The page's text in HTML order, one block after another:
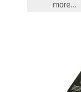
more...